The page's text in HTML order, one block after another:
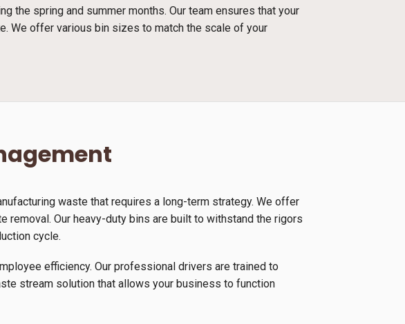
the spring and summer months. Our team ensures that your
We offer various bin sizes to match the scale of your
waste that requires a long-term strategy. We offer
removal. Our heavy-duty bins are built to withstand the rigors
cycle.
efficiency. Our professional drivers are trained to
stream solution that allows your business to function